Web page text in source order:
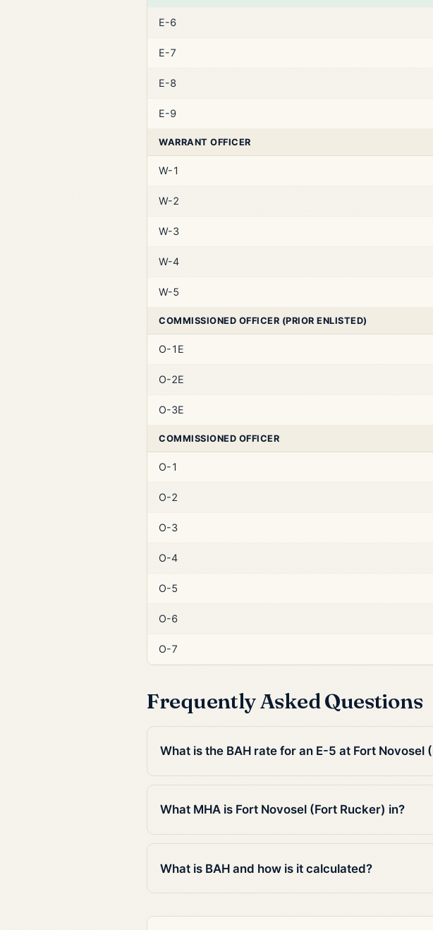
E-6
E-7
E-8
E-9
WARRANT OFFICER
W-1
W-2
W-3
W-4
W-5
COMMISSIONED OFFICER (PRIOR ENLISTED)
O-1E
O-2E
O-3E
COMMISSIONED OFFICER
O-1
O-2
O-3
O-4
O-5
O-6
O-7
Frequently Asked Questions
What is the BAH rate for an E-5 at Fort Novosel
What MHA is Fort Novosel (Fort Rucker) in?
What is BAH and how is it calculated?